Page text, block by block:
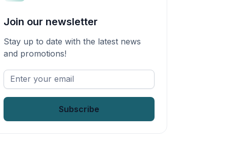
Join our newsletter
Stay up to date with the latest news
and promotions!
Enter
your